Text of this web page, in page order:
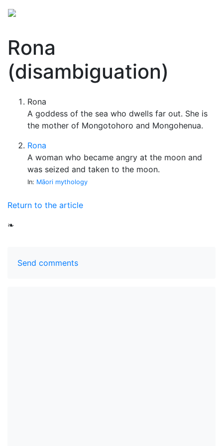
Rona
(disambiguation)
Rona
A goddess of the sea who dwells far out. She is
the mother of Mongotohoro and Mongohenua.
Rona
A woman who became angry at the moon and
was seized and taken to the moon.
In: Māori mythology
Return to the article
❧
Send comments